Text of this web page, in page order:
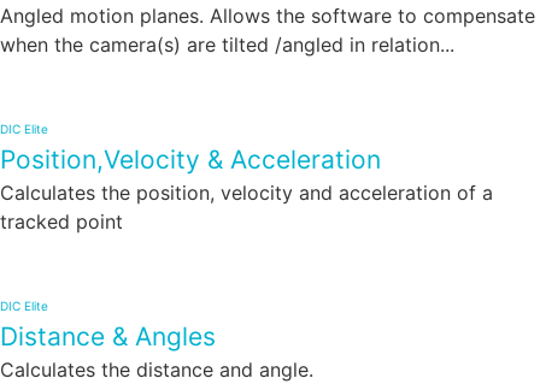
Angled motion planes. Allows the software to compensate
when the camera(s) are tilted /angled in relation...
DIC Elite
Position,Velocity & Acceleration
Calculates the position, velocity and acceleration of a
tracked point
DIC Elite
Distance & Angles
Calculates the distance and angle.